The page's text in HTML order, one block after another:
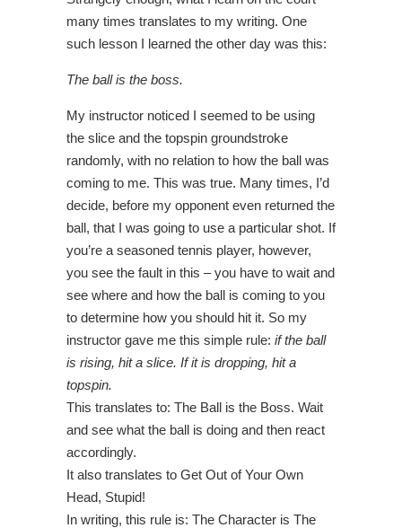
many times translates to my writing. One
such lesson I learned the other day was this:
The ball is the boss.
My instructor noticed I seemed to be using
the slice and the topspin groundstroke
randomly, with no relation to how the ball was
coming to me. This was true. Many times, I’d
decide, before my opponent even returned the
ball, that I was going to use a particular shot. If
you’re a seasoned tennis player, however,
you see the fault in this – you have to wait and
see where and how the ball is coming to you
to determine how you should hit it. So my
instructor gave me this simple rule: if the ball
is rising, hit a slice. If it is dropping, hit a
topspin.
This translates to: The Ball is the Boss. Wait
and see what the ball is doing and then react
accordingly.
It also translates to Get Out of Your Own
Head, Stupid!
In writing, this rule is: The Character is The